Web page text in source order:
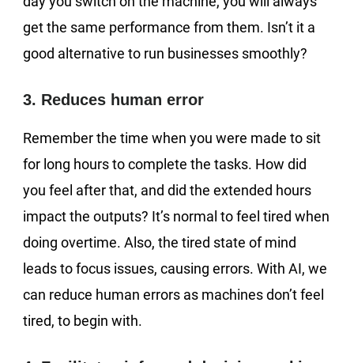
get the same performance from them. Isn’t it a
good alternative to run businesses smoothly?
3. Reduces human error
Remember the time when you were made to sit
for long hours to complete the tasks. How did
you feel after that, and did the extended hours
impact the outputs? It’s normal to feel tired when
doing overtime. Also, the tired state of mind
leads to focus issues, causing errors. With AI, we
can reduce human errors as machines don’t feel
tired, to begin with.